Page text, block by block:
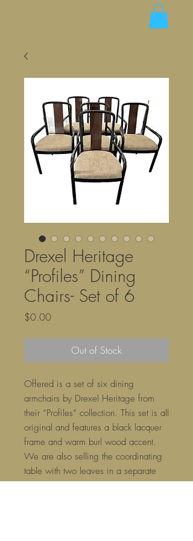
Drexel Heritage
“Profiles” Dining
Chairs- Set of 6
$0.00Price
Out of Stock
Offered is a set of six dining
armchairs by Drexel Heritage from
their “Profiles” collection. This set is all
original and features a black lacquer
frame and warm burl wood accent.
We are also selling the coordinating
table with two leaves in a separate
listing or as a set.